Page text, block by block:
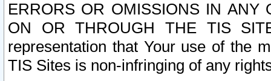
ERRORS OR OMISSIONS IN ANY
ON OR THROUGH THE TIS
representation that Your use of the
TIS Sites is non-infringing of any